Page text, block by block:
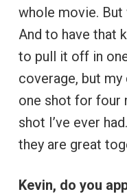
whole movie. But
And to have that
to pull it off in
coverage, but
one shot for four
shot I’ve ever
they are great
Kevin, do you